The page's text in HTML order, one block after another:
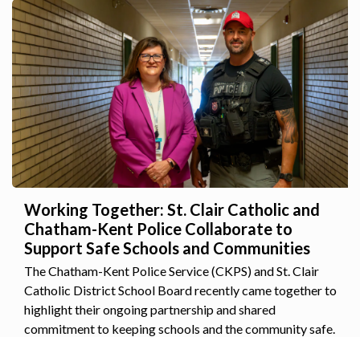
Working Together: St. Clair Catholic and
Chatham-Kent Police Collaborate to
Support Safe Schools and Communities
The Chatham-Kent Police Service (CKPS) and St. Clair
Catholic District School Board recently came together to
highlight their ongoing partnership and shared
commitment to keeping schools and the community safe.